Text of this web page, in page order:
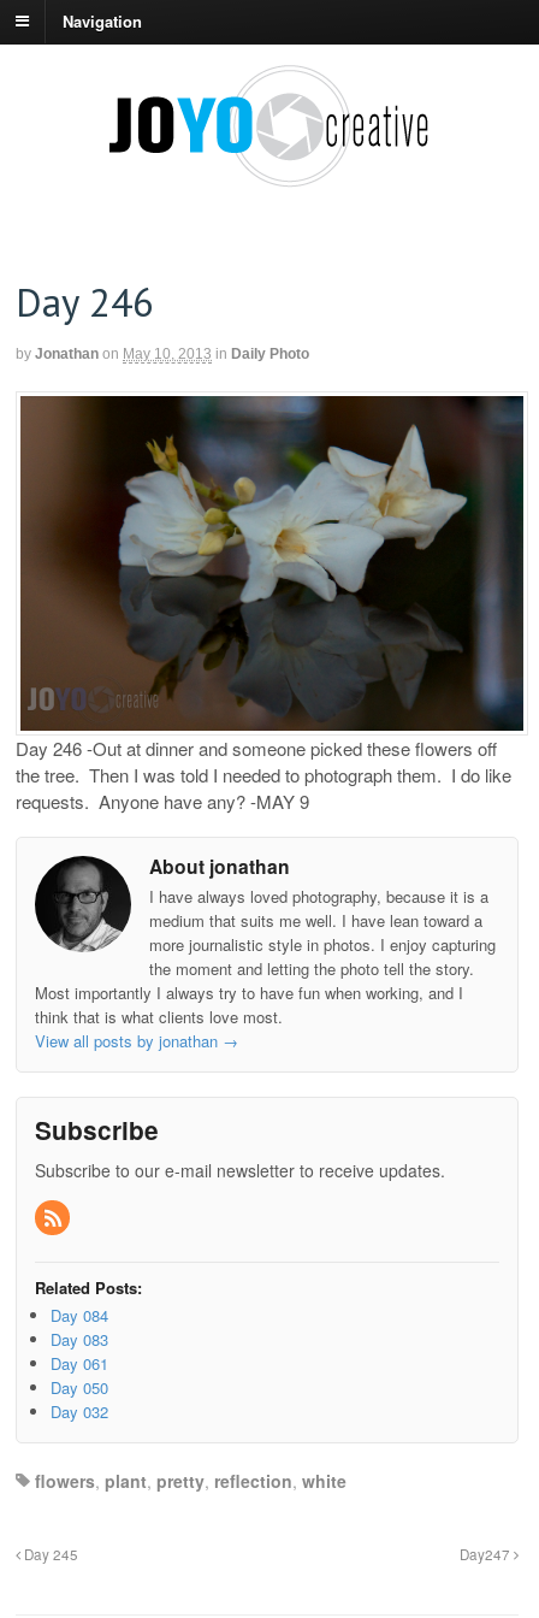
Navigation
Day 246
by Jonathan on May 10, 2013 in Daily Photo
Day 246 -Out at dinner and someone picked these flowers off
the tree. Then I was told I needed to photograph them. I do like
requests. Anyone have any? -MAY 9
About jonathan
I have always loved photography, because it is a
medium that suits me well. I have lean toward a
more journalistic style in photos. I enjoy capturing
the moment and letting the photo tell the story.
Most importantly I always try to have fun when working, and I
think that is what clients love most.
View all posts by jonathan →
Subscribe
Subscribe to our e-mail newsletter to receive updates.
Related Posts:
Day 084
Day 083
Day 061
Day 050
Day 032
flowers, plant, pretty, reflection, white
Day 245 Day247